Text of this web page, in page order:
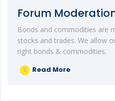
Forum
Bonds and commodities are
stocks and trades. We allow
right bonds & commodities.
Read More